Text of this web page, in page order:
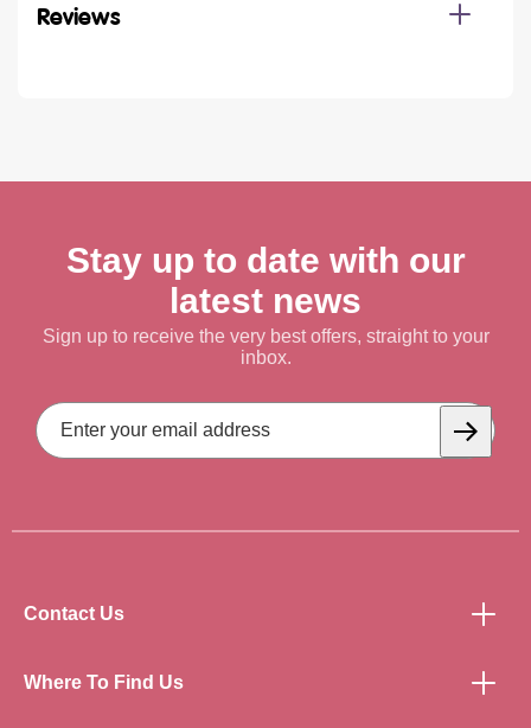
Reviews
Stay up to date with our
latest news
Sign up to receive the very best offers, straight to your
inbox.
Email
Address
Contact Us
Where To Find Us